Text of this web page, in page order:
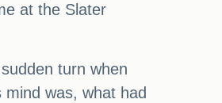
at the Slater
turn when
was, what had